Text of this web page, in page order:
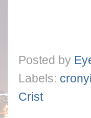
Posted by
Labels:
Crist